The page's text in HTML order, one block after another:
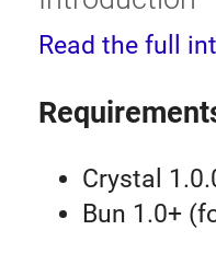
Read the full
Crystal
Bun 1.0+